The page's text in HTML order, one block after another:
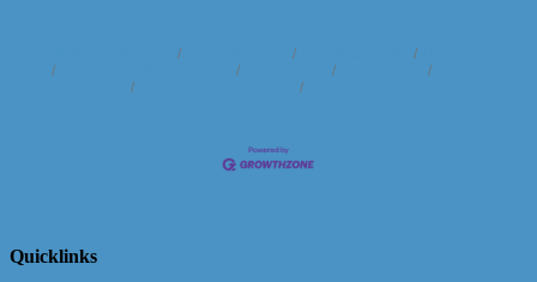
Quicklinks